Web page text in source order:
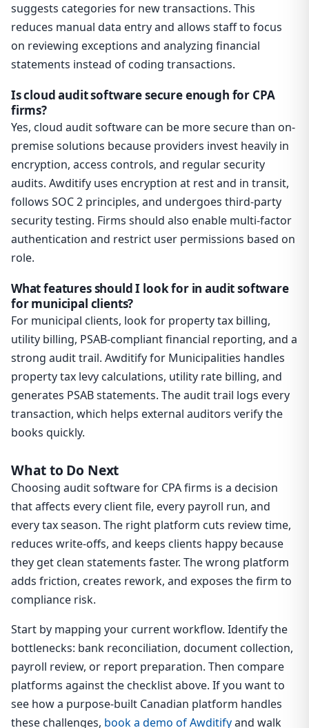
suggests categories for new transactions. This
reduces manual data entry and allows staff to focus
on reviewing exceptions and analyzing financial
statements instead of coding transactions.
Is cloud audit software secure enough for CPA
firms?
Yes, cloud audit software can be more secure than on-
premise solutions because providers invest heavily in
encryption, access controls, and regular security
audits. Awditify uses encryption at rest and in transit,
follows SOC 2 principles, and undergoes third-party
security testing. Firms should also enable multi-factor
authentication and restrict user permissions based on
role.
What features should I look for in audit software
for municipal clients?
For municipal clients, look for property tax billing,
utility billing, PSAB-compliant financial reporting, and a
strong audit trail. Awditify for Municipalities handles
property tax levy calculations, utility rate billing, and
generates PSAB statements. The audit trail logs every
transaction, which helps external auditors verify the
books quickly.
What to Do Next
Choosing audit software for CPA firms is a decision
that affects every client file, every payroll run, and
every tax season. The right platform cuts review time,
reduces write-offs, and keeps clients happy because
they get clean statements faster. The wrong platform
adds friction, creates rework, and exposes the firm to
compliance risk.
Start by mapping your current workflow. Identify the
bottlenecks: bank reconciliation, document collection,
payroll review, or report preparation. Then compare
platforms against the checklist above. If you want to
see how a purpose-built Canadian platform handles
these challenges, book a demo of Awditifyand walk